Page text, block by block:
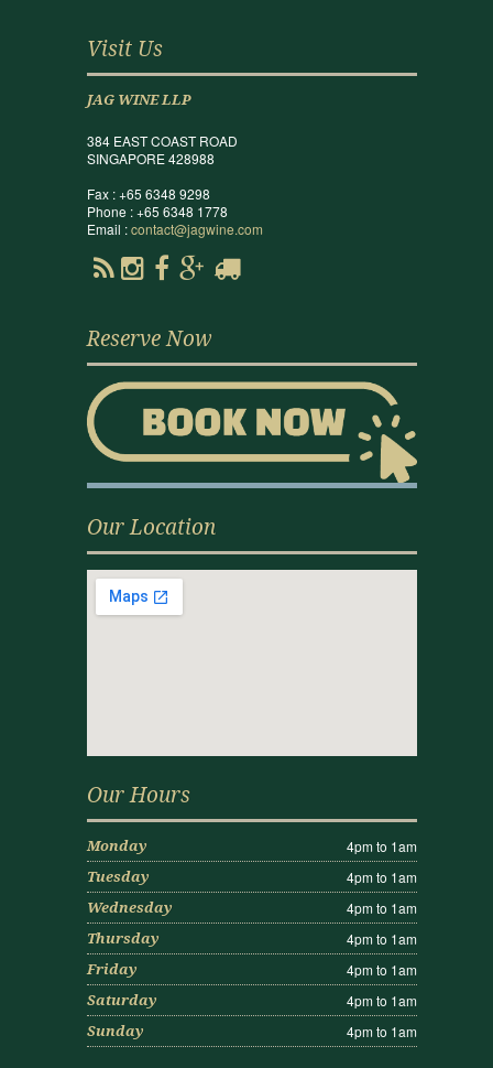
Visit Us
JAG WINE LLP
384 EAST COAST ROAD
SINGAPORE 428988
Fax : +65 6348 9298
Phone : +65 6348 1778
Email :contact@jagwine.com
Reserve Now
Our Location
Our Hours
Monday 4pm to 1am
Tuesday 4pm to 1am
Wednesday 4pm to 1am
Thursday 4pm to 1am
Friday 4pm to 1am
Saturday 4pm to 1am
Sunday 4pm to 1am